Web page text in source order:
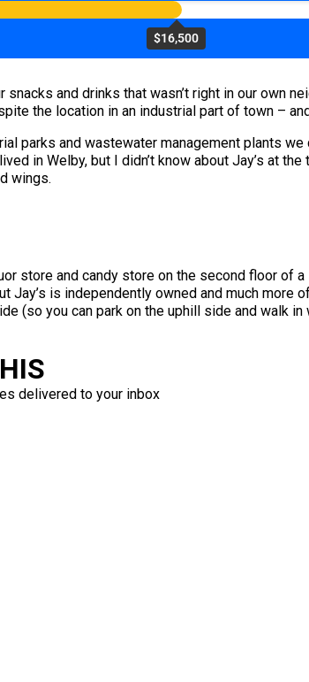
$16,500
and drinks that wasn’t right in our own
the location in an industrial part of town –
parks and wastewater management plants
in Welby, but I didn’t know about Jay’s at
wings.
store and candy store on the second floor of
Jay’s is independently owned and much more
(so you can park on the uphill side and walk
delivered to your inbox